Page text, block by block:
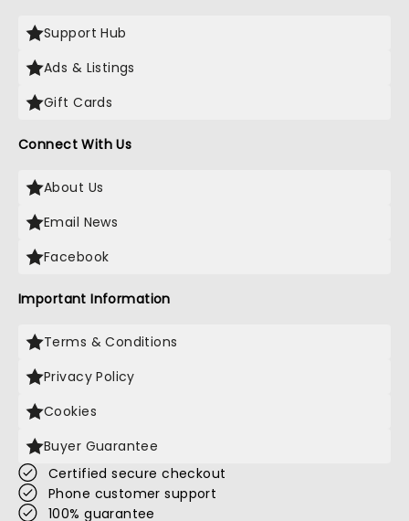
Support Hub
Ads & Listings
Gift Cards
Connect With Us
About Us
Email News
Facebook
Important Information
Terms & Conditions
Privacy Policy
Cookies
Buyer Guarantee
Certified secure checkout
Phone customer support
100% guarantee